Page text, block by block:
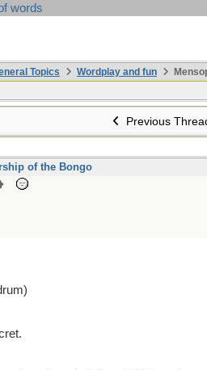
words
Topics Wordplay and fun
Previous
of the Bongo